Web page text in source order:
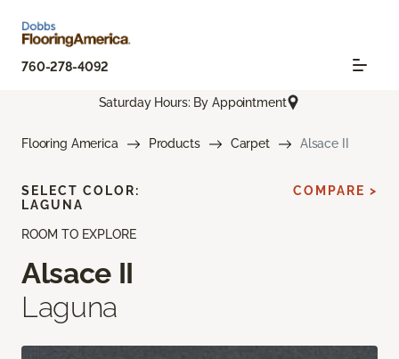
760-278-4092
Saturday Hours: By Appointment
Flooring America Products Carpet Alsace II
ROOM TO EXPLORE
Alsace II
Laguna
SELECT COLOR:
LAGUNA
COMPARE >